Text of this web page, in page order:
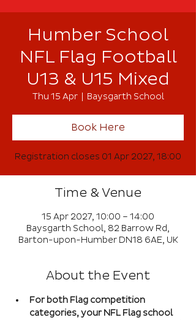
Humber School
NFL Flag Football
U13 & U15 Mixed
Thu 15 Apr
  |
Baysgarth School
Book Here
Registration closes 01 Apr 2027, 18:00
Time & Venue
15 Apr 2027, 10:00 – 14:00
Baysgarth School, 82 Barrow Rd,
Barton-upon-Humber DN18 6AE, UK
About the Event
For both Flag competition
categories, your NFL Flag school